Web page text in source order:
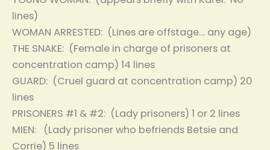
lines)
WOMAN ARRESTED: (Lines are offstage… any age)
THE SNAKE: (Female in charge of prisoners at
concentration camp) 14 lines
GUARD: (Cruel guard at concentration camp) 20
lines
PRISONERS #1 & #2: (Lady prisoners) 1 or 2 lines
MIEN: (Lady prisoner who befriends Betsie and
Corrie) 5 lines